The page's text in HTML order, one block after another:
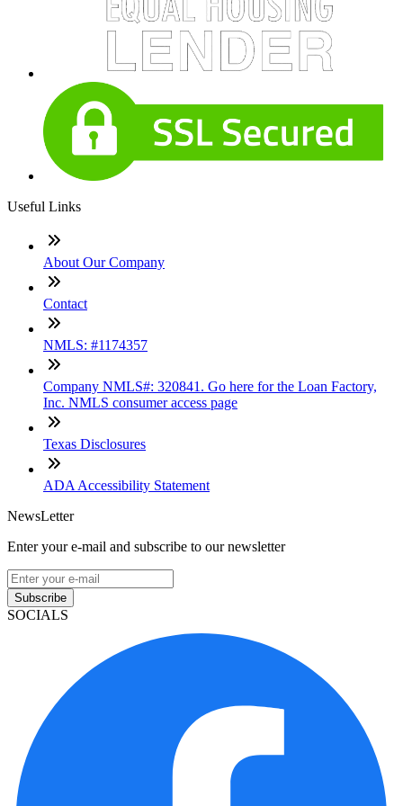
Useful Links
About Our Company
Contact
NMLS: #1174357
Company NMLS#: 320841. Go here for the Loan Factory,
Inc. NMLS consumer access page
Texas Disclosures
ADA Accessibility Statement
NewsLetter
Enter your e-mail and subscribe to our newsletter
Subscribe
SOCIALS